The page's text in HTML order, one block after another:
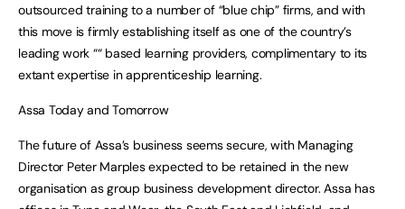
outsourced training to a number of “blue chip” firms, and with
this move is firmly establishing itself as one of the country’s
leading work ““ based learning providers, complimentary to its
extant expertise in apprenticeship learning.
Assa Today and Tomorrow
The future of Assa’s business seems secure, with Managing
Director Peter Marples expected to be retained in the new
organisation as group business development director. Assa has